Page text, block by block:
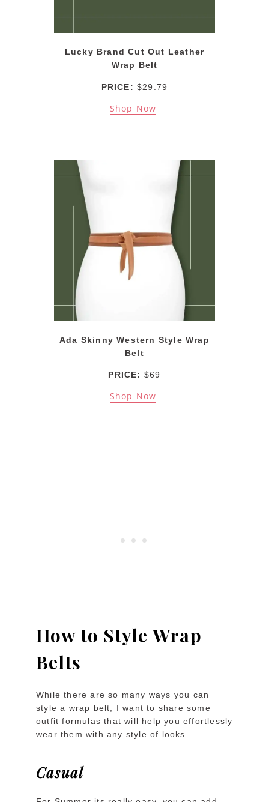
Lucky Brand Cut Out Leather
Wrap Belt
PRICE: $29.79
Shop Now
Ada Skinny Western Style Wrap
Belt
PRICE: $69
Shop Now
How to Style Wrap
Belts
While there are so many ways you can
style a wrap belt, I want to share some
outfit formulas that will help you effortlessly
wear them with any style of looks.
Casual